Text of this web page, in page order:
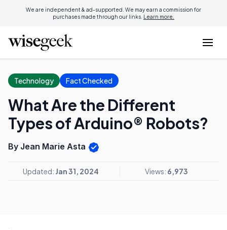
We are independent & ad-supported. We may earn a commission for
purchases made through our links. Learn more.
Technology Fact Checked
What Are the Different
Types of Arduino® Robots?
By Jean Marie Asta
Updated: Jan 31, 2024 Views: 6,973